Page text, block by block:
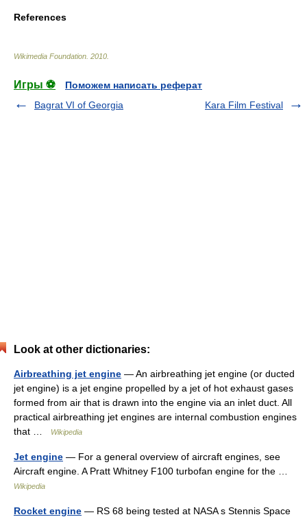
References
Wikimedia Foundation 2010
Игры ⚽
Поможем написать реферат
Bagrat VI of Georgia
Kara Film Festival
Look at other dictionaries:
Airbreathing jet engine — An airbreathing jet engine (or ducted
jet engine) is a jet engine propelled by a jet of hot exhaust gases
formed from air that is drawn into the engine via an inlet duct. All
practical airbreathing jet engines are internal combustion engines
that …
Wikipedia
Jet engine — For a general overview of aircraft engines, see
Aircraft engine. A Pratt Whitney F100 turbofan engine for the …
Wikipedia
Rocket engine — RS 68 being tested at NASA s Stennis Space